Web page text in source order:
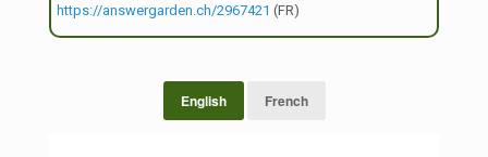
https://answergarden.ch/2967421 (FR)
English French